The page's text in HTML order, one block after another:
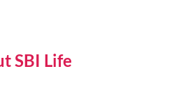
SBI Life